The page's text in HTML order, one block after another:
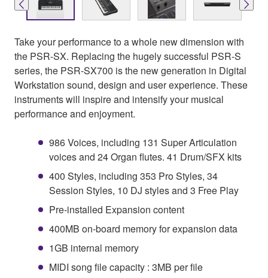
Take your performance to a whole new dimension with
the PSR-SX. Replacing the hugely successful PSR-S
series, the PSR-SX700 is the new generation in Digital
Workstation sound, design and user experience. These
instruments will inspire and intensify your musical
performance and enjoyment.
986 Voices, including 131 Super Articulation
voices and 24 Organ flutes. 41 Drum/SFX kits
400 Styles, including 353 Pro Styles, 34
Session Styles, 10 DJ styles and 3 Free Play
Pre-installed Expansion content
400MB on-board memory for expansion data
1GB internal memory
MIDI song file capacity : 3MB per file